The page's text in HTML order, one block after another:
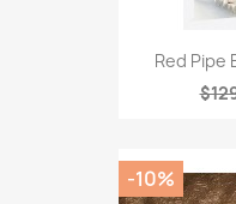
Red Pipe
-10%